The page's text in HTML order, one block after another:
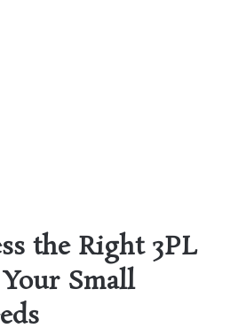
the Right 3PL
Small